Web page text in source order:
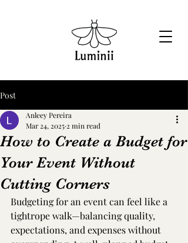
Post
How to Create a Budget for
Your Event Without
Cutting Corners
Anleey Pereira
Mar 24, 2025 2 min read
Budgeting for an event can feel like a
tightrope walk—balancing quality,
expectations, and expenses without